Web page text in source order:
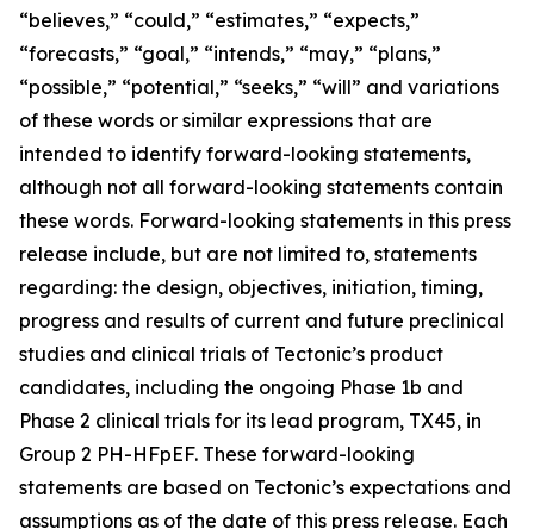
“believes,” “could,” “estimates,” “expects,”
“forecasts,” “goal,” “intends,” “may,” “plans,”
“possible,” “potential,” “seeks,” “will” and variations
of these words or similar expressions that are
intended to identify forward-looking statements,
although not all forward-looking statements contain
these words. Forward-looking statements in this press
release include, but are not limited to, statements
regarding: the design, objectives, initiation, timing,
progress and results of current and future preclinical
studies and clinical trials of Tectonic’s product
candidates, including the ongoing Phase 1b and
Phase 2 clinical trials for its lead program, TX45, in
Group 2 PH-HFpEF. These forward-looking
statements are based on Tectonic’s expectations and
assumptions as of the date of this press release. Each